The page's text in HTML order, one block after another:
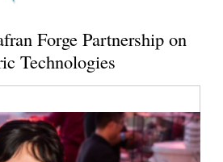
Forge Partnership on
Technologies